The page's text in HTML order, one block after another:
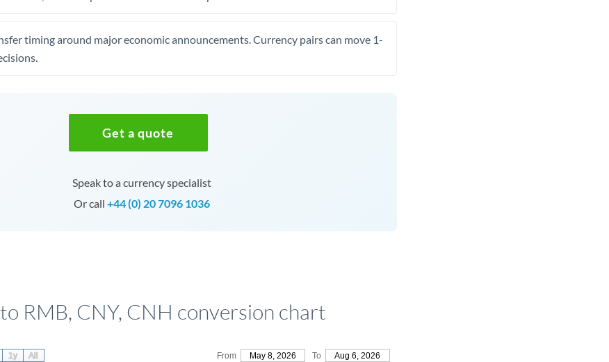
timing around major economic announcements. Currency pairs can move 1-
Get a quote
Speak to a currency specialist
Or call +44 (0) 20 7096 1036
RMB, CNY, CNH conversion chart
From May 8, 2026 To Aug 6, 2026
1y All